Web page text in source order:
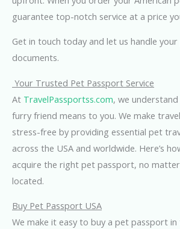
guarantee top-notch service at a price
Get in touch today and let us handle
documents.
Your Trusted Pet Passport Service
At TravelPassportss.com, we
furry friend means to you. We make
stress-free by providing essential pet
across the USA and worldwide. Here’s
acquire the right pet passport, no matter
located.
Buy Pet Passport USA
We make it easy to buy a pet passport in